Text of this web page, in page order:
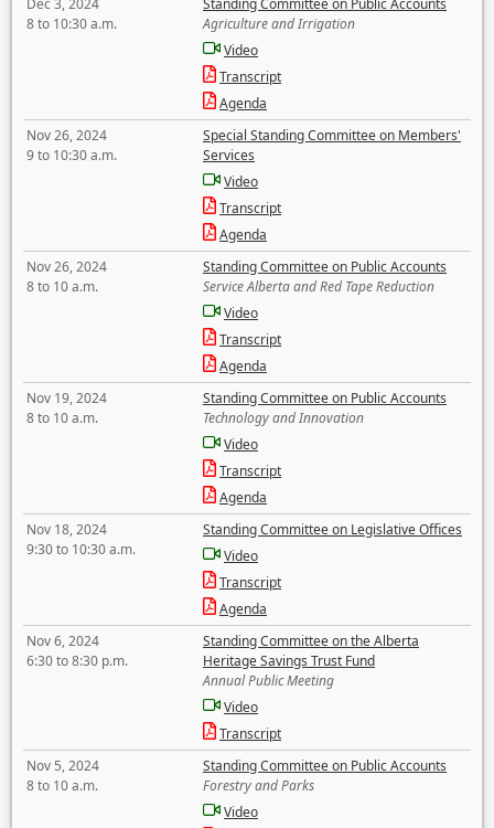
Dec 3, 2024
8 to 10:30 a.m.
Standing Committee on Public Accounts
Agriculture and Irrigation
Video
Transcript
Agenda
Nov 26, 2024
9 to 10:30 a.m.
Special Standing Committee on Members'
Services
Video
Transcript
Agenda
Nov 26, 2024
8 to 10 a.m.
Standing Committee on Public Accounts
Service Alberta and Red Tape Reduction
Video
Transcript
Agenda
Nov 19, 2024
8 to 10 a.m.
Standing Committee on Public Accounts
Technology and Innovation
Video
Transcript
Agenda
Nov 18, 2024
9:30 to 10:30 a.m.
Standing Committee on Legislative Offices
Video
Transcript
Agenda
Nov 6, 2024
6:30 to 8:30 p.m.
Standing Committee on the Alberta
Heritage Savings Trust Fund
Annual Public Meeting
Video
Transcript
Nov 5, 2024
8 to 10 a.m.
Standing Committee on Public Accounts
Forestry and Parks
Video